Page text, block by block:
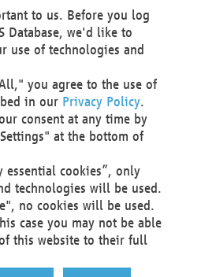
no longer process personal
compelling legitimate
which override your interests,
processing serves to assert,
making or profiling
to complain to a data
authority about our
data.
submitted via email to
or via the above mentioned
to us. Before you log
Database, we'd like to
use of technologies and
you agree to the use of
in our Privacy Policy.
consent at any time by
at the bottom of
essential cookies”, only
technologies will be used.
no cookies will be used.
case you may not be able
this website to their full